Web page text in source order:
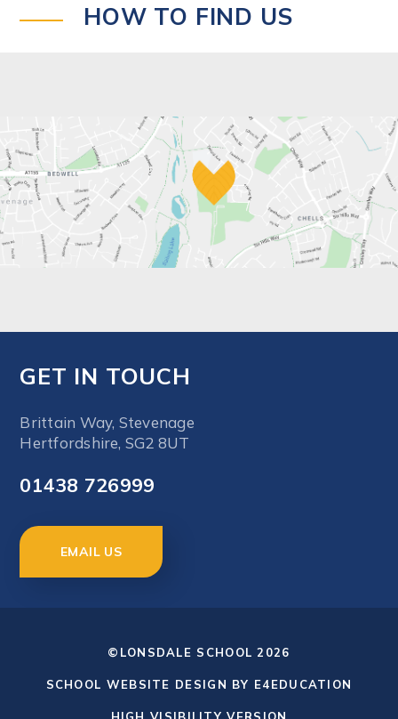
HOW TO FIND US
GET IN TOUCH
Brittain Way, Stevenage
Hertfordshire, SG2 8UT
01438 726999
EMAIL US
©LONSDALE SCHOOL 2026
SCHOOL WEBSITE DESIGN BY E4EDUCATION